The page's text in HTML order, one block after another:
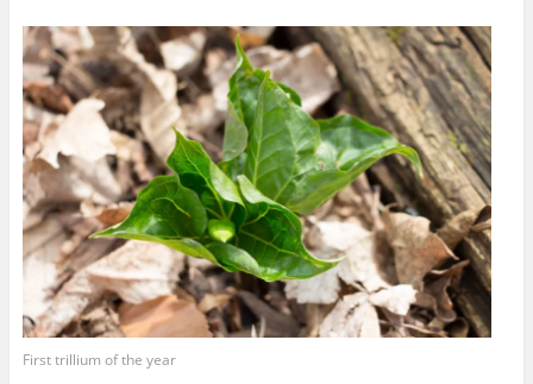
First trillium of the year